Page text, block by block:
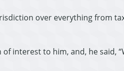
over everything from
interest to him, and, he said,